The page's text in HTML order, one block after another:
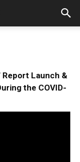
Report Launch &
the COVID-